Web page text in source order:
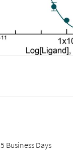
5 Business Days